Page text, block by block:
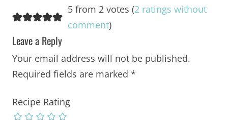
5 from 2 votes (2 ratings without
comment)
Leave a Reply
Your email address will not be published.
Required fields are marked *
Recipe Rating